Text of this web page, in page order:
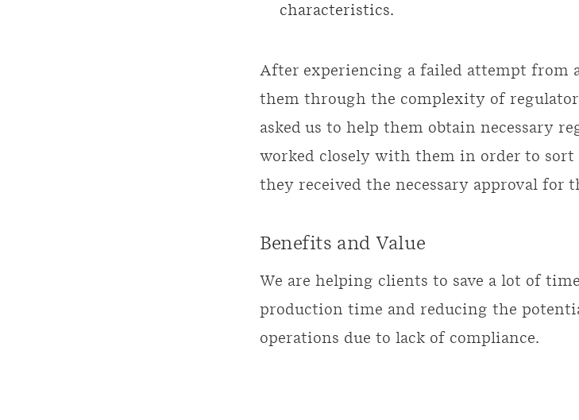
characteristics.
After experiencing a failed attempt from
them through the complexity of
asked us to help them obtain necessary
worked closely with them in order to sort
they received the necessary approval for
Benefits and Value
We are helping clients to save a lot of
production time and reducing the
operations due to lack of compliance.